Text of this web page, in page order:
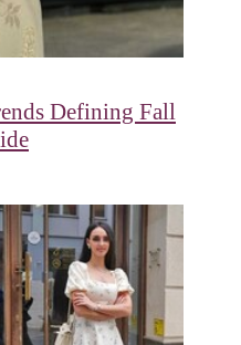
Defining Fall